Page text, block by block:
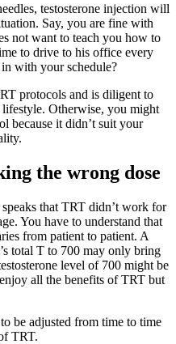
testosterone injection will
Say, you are fine with
not want to teach you how to
to drive to his office every
with your schedule?
protocols and is diligent to
Otherwise, you might
because it didn’t suit your
the wrong dose
that TRT didn’t work for
You have to understand that
from patient to patient. A
total T to 700 may only bring
level of 700 might be
all the benefits of TRT but
be adjusted from time to time
TRT.